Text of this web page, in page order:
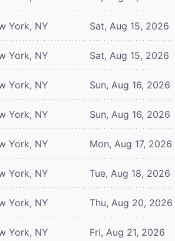
York, NY Sat, Aug 15, 2026
York, NY Sat, Aug 15, 2026
York, NY Sun, Aug 16, 2026
York, NY Sun, Aug 16, 2026
York, NY Mon, Aug 17, 2026
York, NY Tue, Aug 18, 2026
York, NY Thu, Aug 20, 2026
York, NY Fri, Aug 21, 2026